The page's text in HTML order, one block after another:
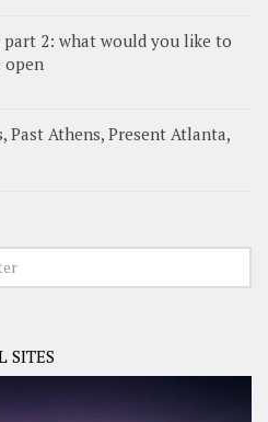
part 2: what would you like to
open
Past Athens, Present Atlanta,
SITES